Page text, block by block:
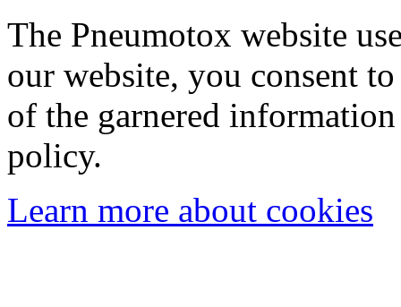
The Pneumotox website
our website, you consent
of the garnered
policy.
Learn more about cookies